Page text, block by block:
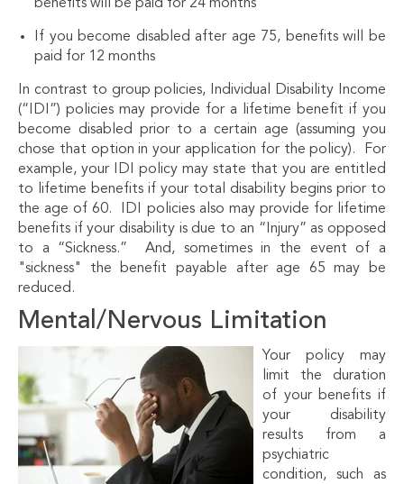
benefits will be paid for 24 months
If you become disabled after age 75, benefits will be
paid for 12 months
In contrast to group policies, Individual Disability Income
(“IDI”) policies may provide for a lifetime benefit if you
become disabled prior to a certain age (assuming you
chose that option in your application for the policy). For
example, your IDI policy may state that you are entitled
to lifetime benefits if your total disability begins prior to
the age of 60. IDI policies also may provide for lifetime
benefits if your disability is due to an “Injury” as opposed
to a “Sickness.” And, sometimes in the event of a
"sickness" the benefit payable after age 65 may be
reduced.
Mental/Nervous Limitation
Your policy may
limit the duration
of your benefits if
your disability
results from a
psychiatric
condition, such as